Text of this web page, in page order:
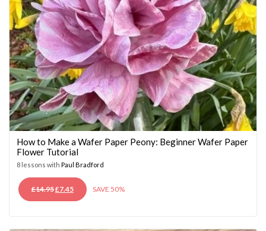
How to Make a Wafer Paper Peony: Beginner Wafer Paper
Flower Tutorial
8 lessons with Paul Bradford
£14.95ORIGINAL
PRICE
£7.45CURRENT
PRICE
SAVE 50%